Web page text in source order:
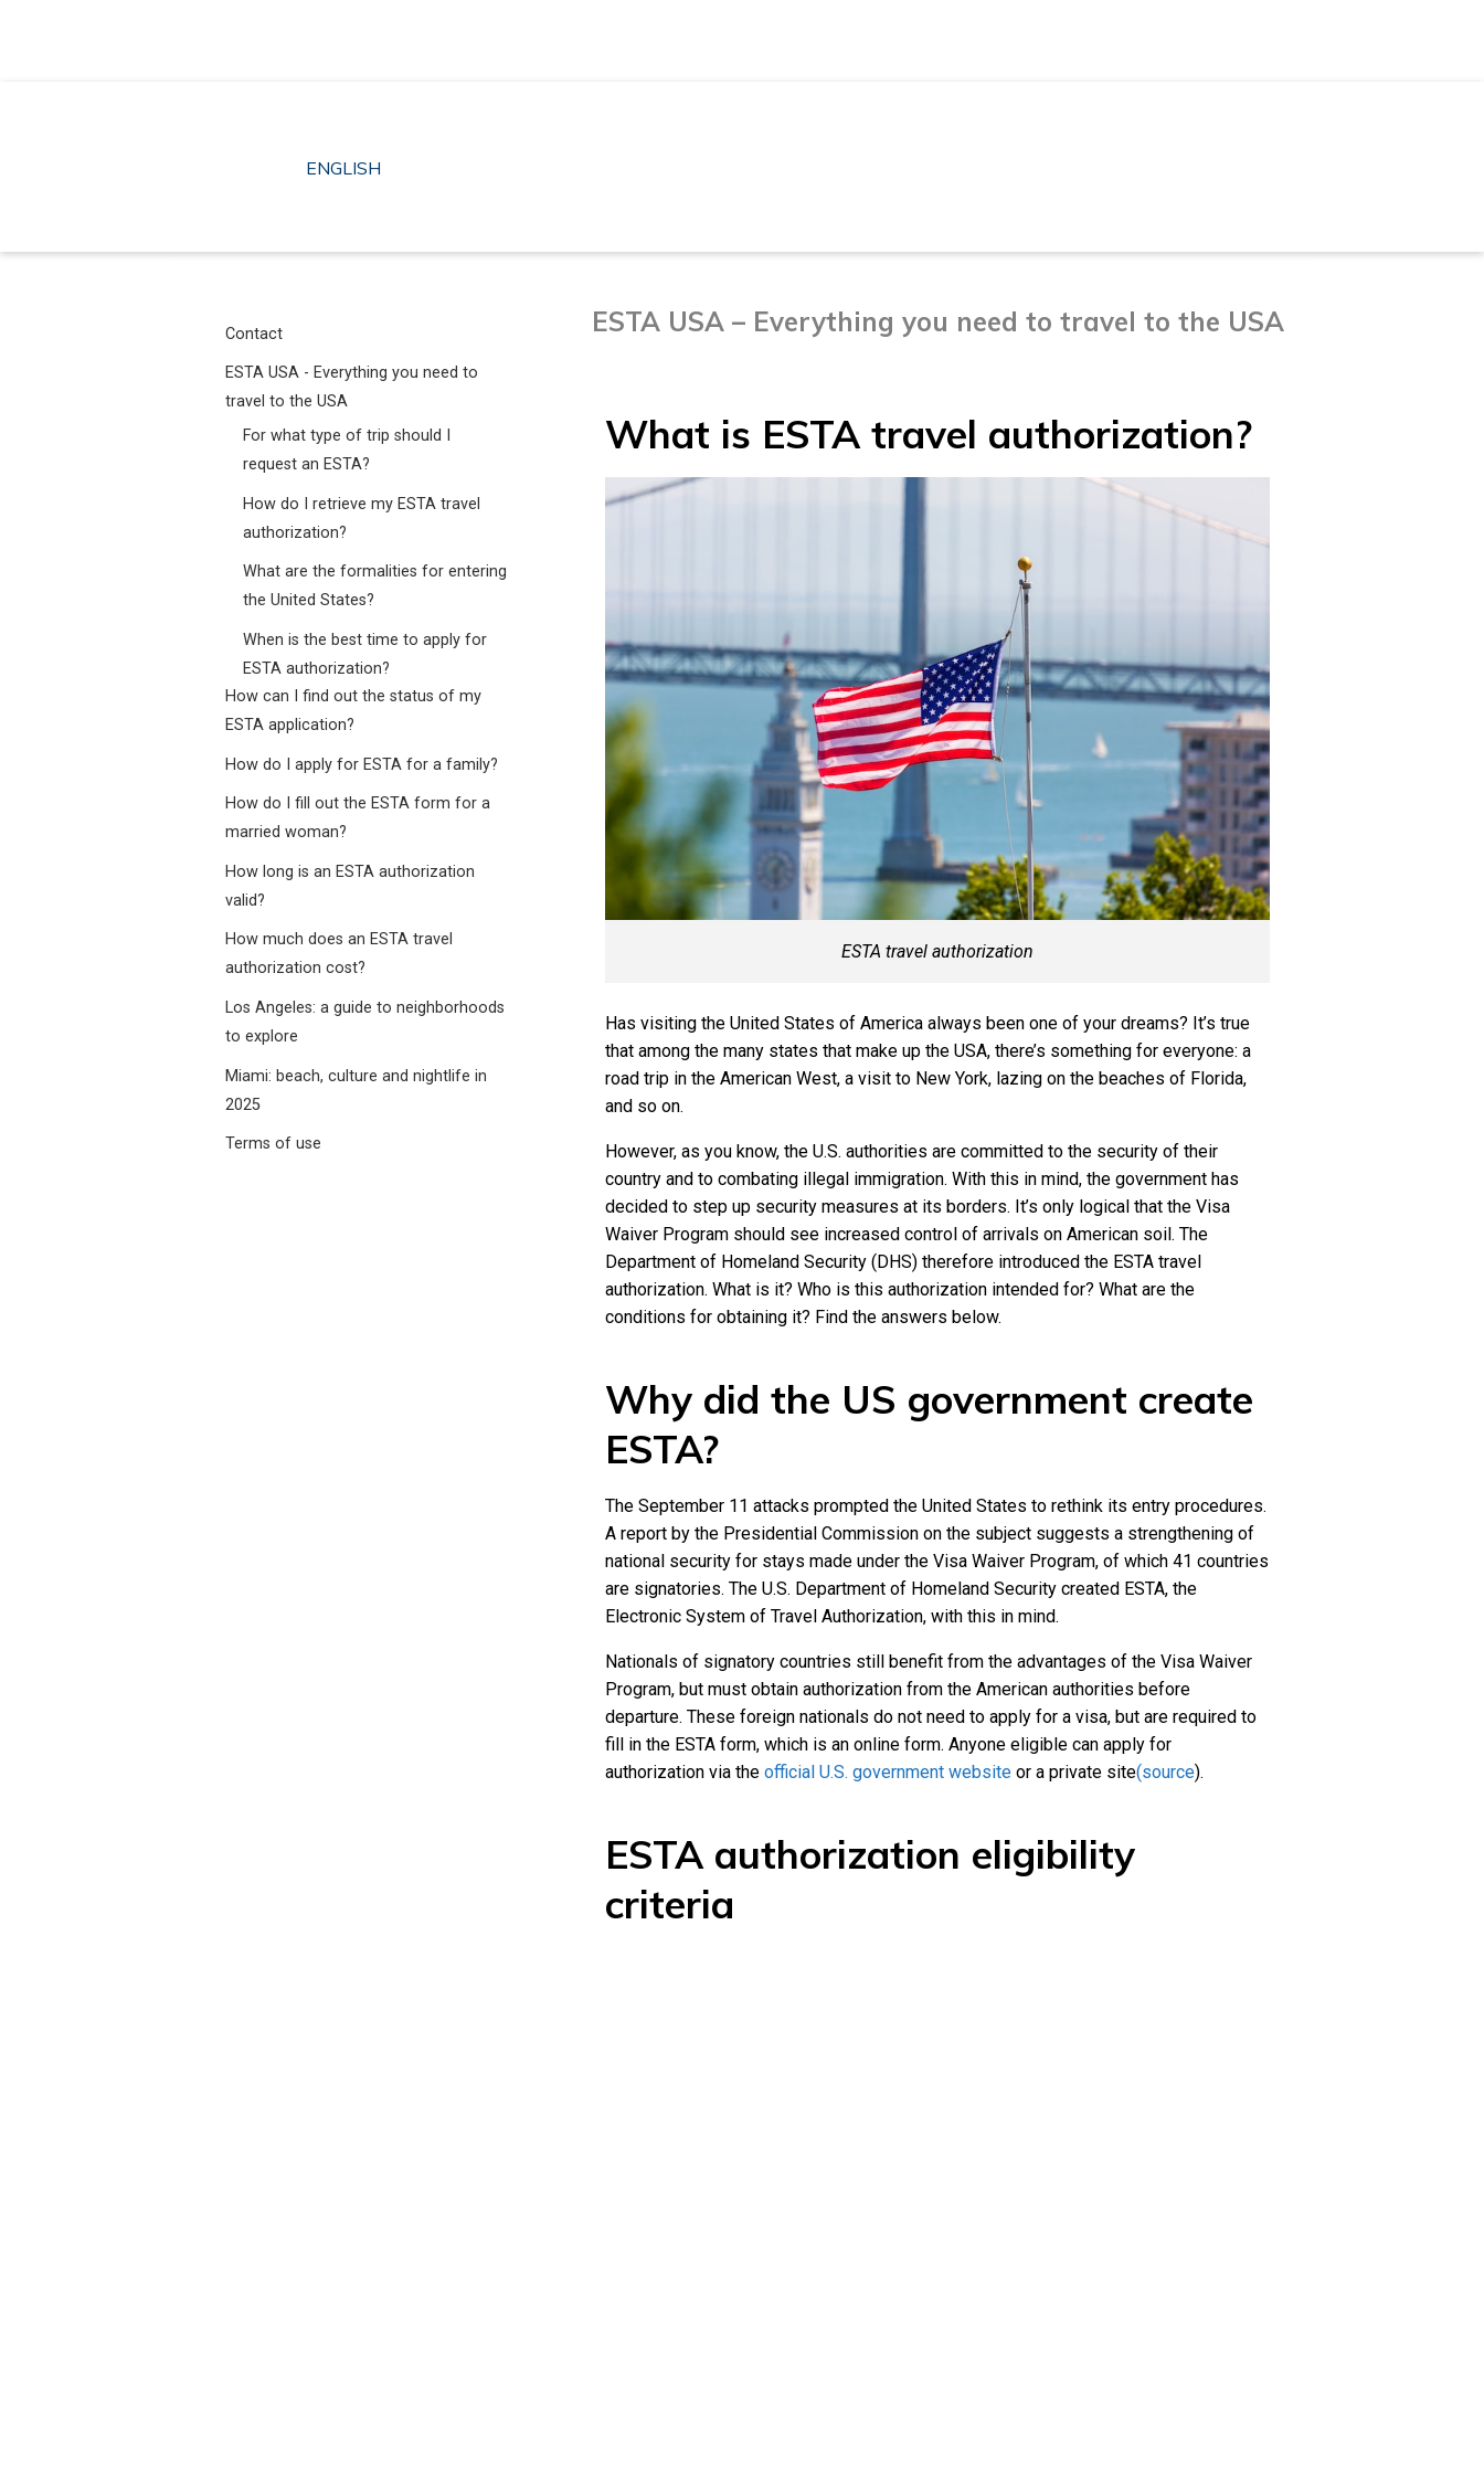
ENGLISH
ESTA USA – Everything you need to travel to the USA
What is ESTA travel authorization?
ESTA travel authorization
Has visiting the United States of America always been one of your dreams? It’s true
that among the many states that make up the USA, there’s something for everyone: a
road trip in the American West, a visit to New York, lazing on the beaches of Florida,
and so on.
However, as you know, the U.S. authorities are committed to the security of their
country and to combating illegal immigration. With this in mind, the government has
decided to step up security measures at its borders. It’s only logical that the Visa
Waiver Program should see increased control of arrivals on American soil. The
Department of Homeland Security (DHS) therefore introduced the ESTA travel
authorization. What is it? Who is this authorization intended for? What are the
conditions for obtaining it? Find the answers below.
Why did the US government create
ESTA?
The September 11 attacks prompted the United States to rethink its entry procedures.
A report by the Presidential Commission on the subject suggests a strengthening of
national security for stays made under the Visa Waiver Program, of which 41 countries
are signatories. The U.S. Department of Homeland Security created ESTA, the
Electronic System of Travel Authorization, with this in mind.
Nationals of signatory countries still benefit from the advantages of the Visa Waiver
Program, but must obtain authorization from the American authorities before
departure. These foreign nationals do not need to apply for a visa, but are required to
fill in the ESTA form, which is an online form. Anyone eligible can apply for
authorization via the official U.S. government website or a private site(source).
ESTA authorization eligibility
criteria
Contact
ESTA USA - Everything you need to
travel to the USA
For what type of trip should I
request an ESTA?
How do I retrieve my ESTA travel
authorization?
What are the formalities for entering
the United States?
When is the best time to apply for
ESTA authorization?
How can I find out the status of my
ESTA application?
How do I apply for ESTA for a family?
How do I fill out the ESTA form for a
married woman?
How long is an ESTA authorization
valid?
How much does an ESTA travel
authorization cost?
Los Angeles: a guide to neighborhoods
to explore
Miami: beach, culture and nightlife in
2025
Terms of use